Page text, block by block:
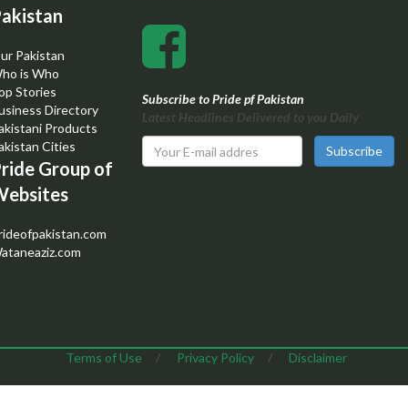
Pakistan
is Who
Stories
Directory
Products
Cities
Group of
Subscribe to Pride pf Pakistan
Latest Headlines Delivered to you Daily
Subscribe
Terms of Use / Privacy Policy / Disclaimer